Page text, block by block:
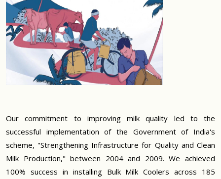
Our commitment to improving milk quality led to the
successful implementation of the Government of India's
scheme, "Strengthening Infrastructure for Quality and Clean
Milk Production," between 2004 and 2009. We achieved
100% success in installing Bulk Milk Coolers across 185